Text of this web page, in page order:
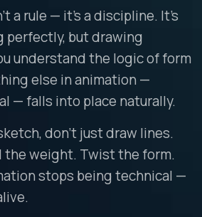
a rule — it’s a discipline. It’s
perfectly, but drawing
understand the logic of form
else in animation —
— falls into place naturally.
don’t just draw lines.
the weight. Twist the form.
stops being technical —